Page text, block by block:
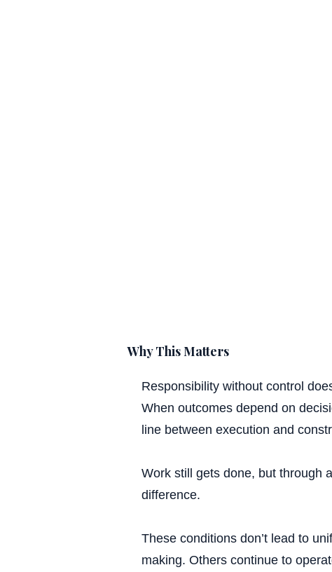
Why This Matters
Responsibility without control
When outcomes depend on
line between execution and
Work still gets done, but through
difference.
These conditions don’t lead to
making. Others continue to